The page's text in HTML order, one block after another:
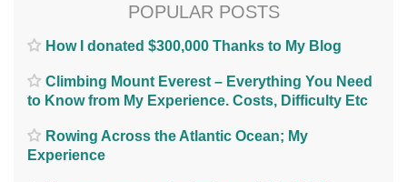
POPULAR POSTS
How I donated $300,000 Thanks to My Blog
Climbing Mount Everest – Everything You Need
to Know from My Experience. Costs, Difficulty Etc
Rowing Across the Atlantic Ocean; My
Experience